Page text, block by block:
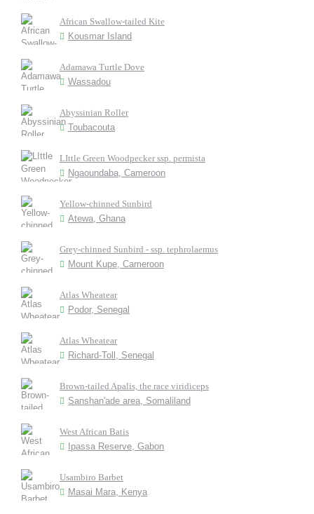
African Swallow-tailed Kite
Kousmar Island
Adamawa Turtle Dove
Wassadou
Abyssinian Roller
Toubacouta
LIttle Green Woodpecker ssp. permista
Ngaoundaba, Cameroon
Yellow-chinned Sunbird
Atewa, Ghana
Grey-chinned Sunbird - ssp. tephrolaemus
Mount Kupe, Cameroon
Atlas Wheatear
Podor, Senegal
Atlas Wheatear
Richard-Toll, Senegal
Brown-tailed Apalis, the race viridiceps
Sanshan'ade area, Somaliland
West African Batis
Ipassa Reserve, Gabon
Usambiro Barbet
Masai Mara, Kenya